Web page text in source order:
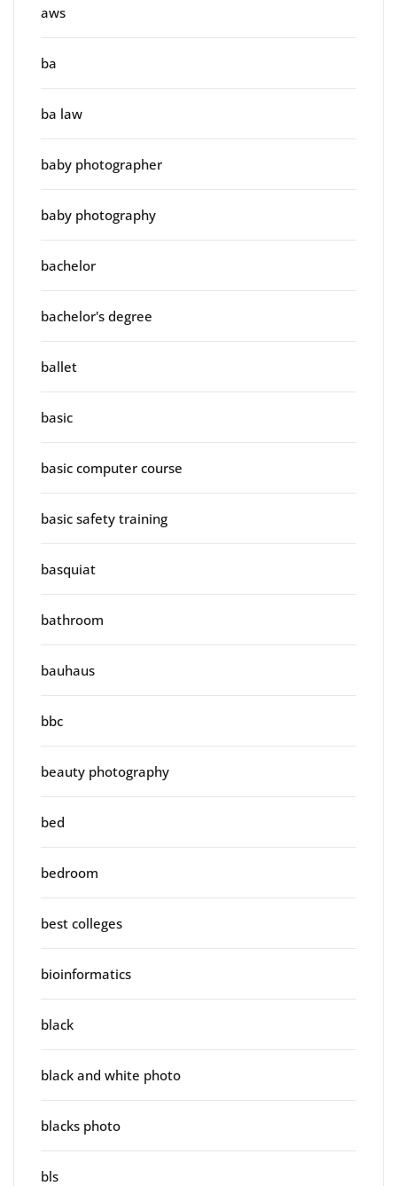
aws
ba
ba law
baby photographer
baby photography
bachelor
bachelor's degree
ballet
basic
basic computer course
basic safety training
basquiat
bathroom
bauhaus
bbc
beauty photography
bed
bedroom
best colleges
bioinformatics
black
black and white photo
blacks photo
bls